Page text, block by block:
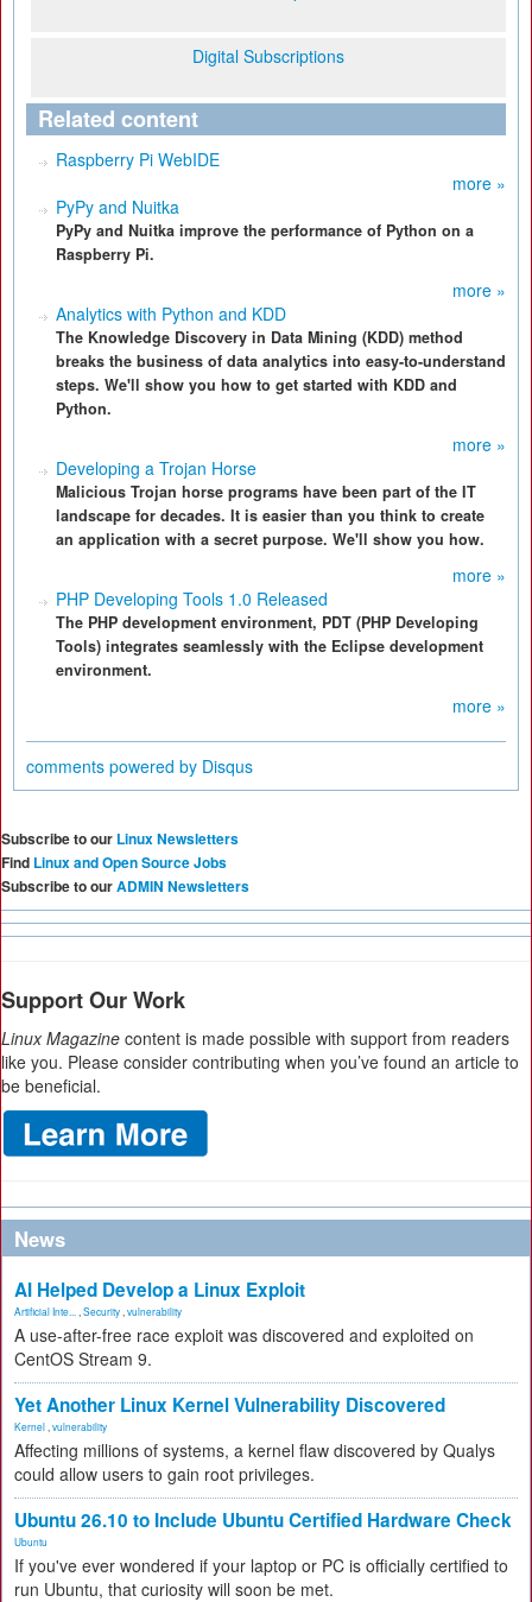
Digital Subscriptions
Related content
Raspberry Pi WebIDE
more »
PyPy and Nuitka
PyPy and Nuitka improve the performance of Python on a
Raspberry Pi.
more »
Analytics with Python and KDD
The Knowledge Discovery in Data Mining (KDD) method
breaks the business of data analytics into easy-to-understand
steps. We'll show you how to get started with KDD and
Python.
more »
Developing a Trojan Horse
Malicious Trojan horse programs have been part of the IT
landscape for decades. It is easier than you think to create
an application with a secret purpose. We'll show you how.
more »
PHP Developing Tools 1.0 Released
The PHP development environment, PDT (PHP Developing
Tools) integrates seamlessly with the Eclipse development
environment.
more »
comments powered by Disqus
Subscribe to our Linux Newsletters
Find Linux and Open Source Jobs
Subscribe to ourADMIN Newsletters
Support Our Work
Linux Magazine content is made possible with support from readers
like you. Please consider contributing when you’ve found an article to
be beneficial.
News
AI Helped Develop a Linux Exploit
Artificial Inte... Security vulnerability
A use-after-free race exploit was discovered and exploited on
CentOS Stream 9.
Yet Another Linux Kernel Vulnerability Discovered
Kernel vulnerability
Affecting millions of systems, a kernel flaw discovered by Qualys
could allow users to gain root privileges.
Ubuntu 26.10 to Include Ubuntu Certified Hardware Check
Ubuntu
If you've ever wondered if your laptop or PC is officially certified to
run Ubuntu, that curiosity will soon be met.